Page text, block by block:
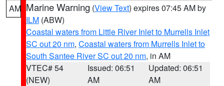
AM Marine Warning (View Text) expires 07:45 AM by
ILM (ABW)
Coastal waters from Little River Inlet to Murrells Inlet
SC out 20 nm, Coastal waters from Murrells Inlet to
South Santee River SC out 20 nm, in AM
VTEC# 54
(NEW)
Issued: 06:51
AM
Updated: 06:51
AM